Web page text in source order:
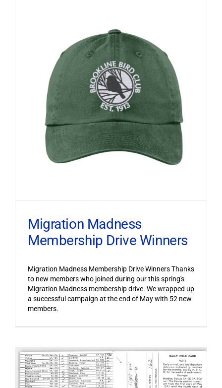
Migration Madness
Membership Drive Winners
Migration Madness Membership Drive Winners Thanks
to new members who joined during our this spring's
Migration Madness membership drive. We wrapped up
a successful campaign at the end of May with 52 new
members.